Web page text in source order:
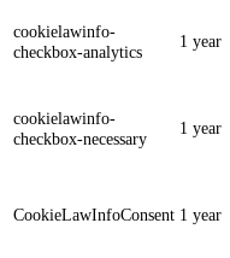
cookielawinfo-
checkbox-analytics
1 year
cookielawinfo-
checkbox-necessary
1 year
CookieLawInfoConsent 1 year